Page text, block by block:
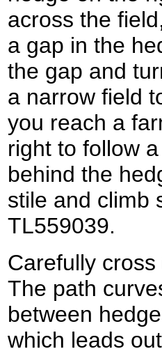
across the
a gap in the
the gap and
a narrow field
you reach a
right to follow
behind the
stile and climb
TL559039.
Carefully
The path
between
which leads